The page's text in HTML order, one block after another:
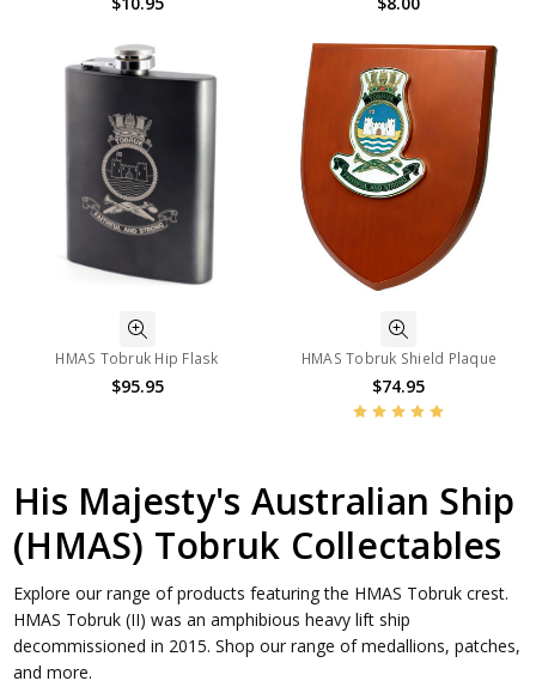
HMAS Tobruk Hip Flask
$95.95
HMAS Tobruk Shield Plaque
$74.95
His Majesty's Australian Ship
(HMAS) Tobruk Collectables
Explore our range of products featuring the HMAS Tobruk crest.
HMAS Tobruk (II) was an amphibious heavy lift ship
decommissioned in 2015. Shop our range of medallions, patches,
and more.